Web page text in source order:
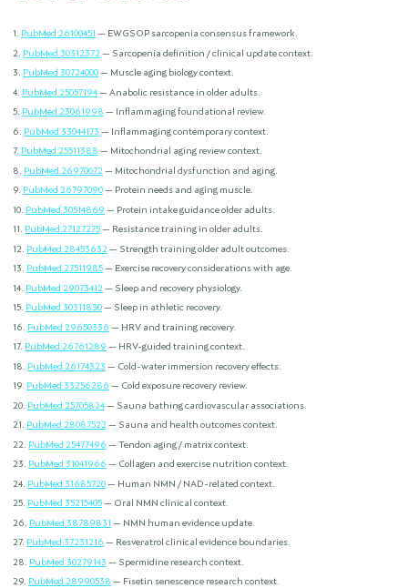
PubMed 26100451 — EWGSOP sarcopenia consensus framework.
PubMed 30312372 — Sarcopenia definition / clinical update context.
PubMed 30724000— Muscle aging biology context.
PubMed 25057194— Anabolic resistance in older adults.
PubMed 23061998 — Inflammaging foundational review.
PubMed 33044173 — Inflammaging contemporary context.
PubMed 25511388 — Mitochondrial aging review context.
PubMed 26970072 — Mitochondrial dysfunction and aging.
PubMed 26797090— Protein needs and aging muscle.
PubMed 30514869 — Protein intake guidance older adults.
PubMed 27127275— Resistance training in older adults.
PubMed 28453632 — Strength training older adult outcomes.
PubMed 27511985— Exercise recovery considerations with age.
PubMed 29073412 — Sleep and recovery physiology.
PubMed 30311830— Sleep in athletic recovery.
PubMed 29650336 — HRV and training recovery.
PubMed 26761289 — HRV-guided training context.
PubMed 26174323 — Cold-water immersion recovery effects.
PubMed 33256286 — Cold exposure recovery review.
PubMed 25705824— Sauna bathing cardiovascular associations.
PubMed 28087522 — Sauna and health outcomes context.
PubMed 25477496 — Tendon aging / matrix context.
PubMed 31041966 — Collagen and exercise nutrition context.
PubMed 31685720— Human NMN / NAD-related context.
PubMed 35215405— Oral NMN clinical context.
PubMed 38789831 — NMN human evidence update.
PubMed 37231216 — Resveratrol clinical evidence boundaries.
PubMed 30279143 — Spermidine research context.
PubMed 28990538 — Fisetin senescence research context.